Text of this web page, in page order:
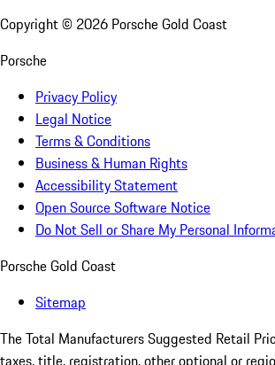
Copyright © 2026 Porsche Gold Coast
Porsche
Privacy Policy
Legal Notice
Terms & Conditions
Business & Human Rights
Accessibility Statement
Open Source Software Notice
Do Not Sell or Share My Personal
Porsche Gold Coast
Sitemap
The Total Manufacturers Suggested Retail
taxes, title, registration, other optional or